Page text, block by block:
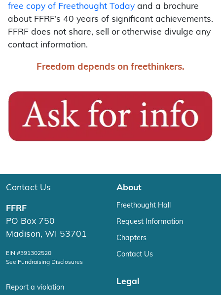
free copy of Freethought Today and a brochure
about FFRF’s 40 years of significant achievements.
FFRF does not share, sell or otherwise divulge any
contact information.
Freedom depends on freethinkers.
Contact Us
FFRF
PO Box 750
Madison, WI 53701
EIN #391302520
See Fundraising Disclosures
Report a violation
About
Freethought Hall
Request Information
Chapters
Contact Us
Legal